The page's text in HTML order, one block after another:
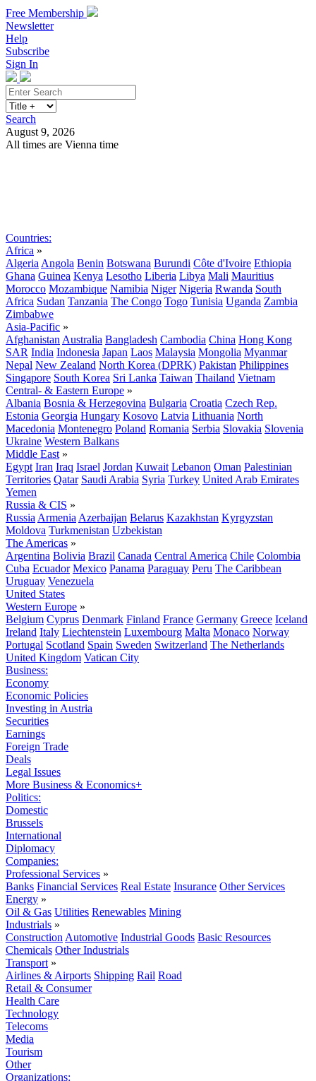
Free Membership
Newsletter
Help
Subscribe
Sign In
Search
August 9, 2026
All times are Vienna time
Countries:
Africa »
Algeria Angola Benin Botswana Burundi Côte d'Ivoire Ethiopia
Ghana Guinea Kenya Lesotho Liberia Libya Mali Mauritius
Morocco Mozambique Namibia Niger Nigeria Rwanda South
Africa Sudan Tanzania The Congo Togo Tunisia Uganda Zambia
Zimbabwe
Asia-Pacific »
Afghanistan Australia Bangladesh Cambodia China Hong Kong
SAR India Indonesia Japan Laos Malaysia Mongolia Myanmar
Nepal New Zealand North Korea (DPRK) Pakistan Philippines
Singapore South Korea Sri Lanka Taiwan Thailand Vietnam
Central- & Eastern Europe »
Albania Bosnia & Herzegovina Bulgaria Croatia Czech Rep.
Estonia Georgia Hungary Kosovo Latvia Lithuania North
Macedonia Montenegro Poland Romania Serbia Slovakia Slovenia
Ukraine Western Balkans
Middle East »
Egypt Iran Iraq Israel Jordan Kuwait Lebanon Oman Palestinian
Territories Qatar Saudi Arabia Syria Turkey United Arab Emirates
Yemen
Russia & CIS »
Russia Armenia Azerbaijan Belarus Kazakhstan Kyrgyzstan
Moldova Turkmenistan Uzbekistan
The Americas »
Argentina Bolivia Brazil Canada Central America Chile Colombia
Cuba Ecuador Mexico Panama Paraguay Peru The Caribbean
Uruguay Venezuela
United States
Western Europe »
Belgium Cyprus Denmark Finland France Germany Greece Iceland
Ireland Italy Liechtenstein Luxembourg Malta Monaco Norway
Portugal Scotland Spain Sweden Switzerland The Netherlands
United Kingdom Vatican City
Business:
Economy
Economic Policies
Investing in Austria
Securities
Earnings
Foreign Trade
Deals
Legal Issues
More Business & Economics+
Politics:
Domestic
Brussels
International
Diplomacy
Companies:
Professional Services »
Banks Financial Services Real Estate Insurance Other Services
Energy »
Oil & Gas Utilities Renewables Mining
Industrials »
Construction Automotive Industrial Goods Basic Resources
Chemicals Other Industrials
Transport »
Airlines & Airports Shipping Rail Road
Retail & Consumer
Health Care
Technology
Telecoms
Media
Tourism
Other
Organizations: